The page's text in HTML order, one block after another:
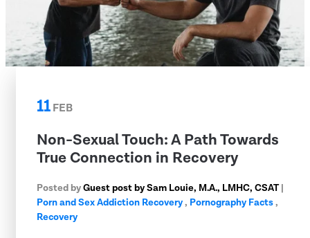
11FEB
Non-Sexual Touch: A Path Towards
True Connection in Recovery
Posted byGuest post by Sam Louie, M.A., LMHC, CSAT|
Porn and Sex Addiction Recovery, Pornography Facts,
Recovery